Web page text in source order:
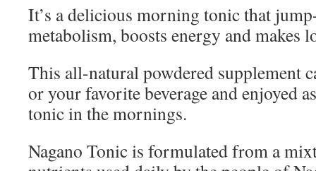
It’s a delicious morning tonic that
metabolism, boosts energy and makes
This all-natural powdered supplement
or your favorite beverage and enjoyed
tonic in the mornings.
Nagano Tonic is formulated from a